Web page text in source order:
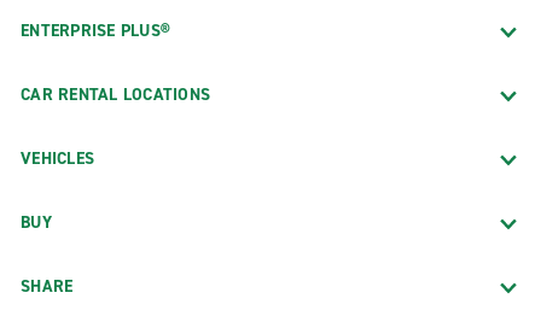
ENTERPRISE PLUS®
CAR RENTAL LOCATIONS
VEHICLES
BUY
SHARE